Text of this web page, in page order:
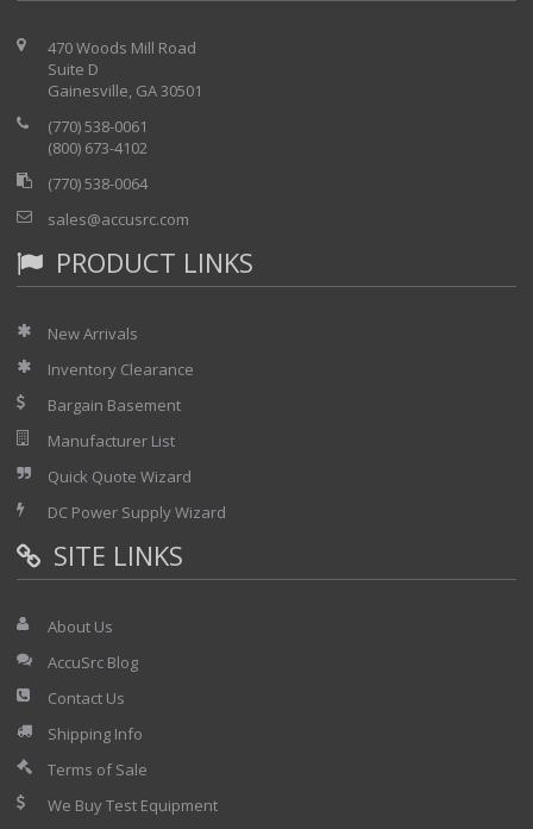
470 Woods Mill Road
Suite D
Gainesville, GA 30501
(770) 538-0061
(800) 673-4102
(770) 538-0064
sales@accusrc.com
PRODUCT LINKS
New Arrivals
Inventory Clearance
Bargain Basement
Manufacturer List
Quick Quote Wizard
DC Power Supply Wizard
SITE LINKS
About Us
AccuSrc Blog
Contact Us
Shipping Info
Terms of Sale
We Buy Test Equipment